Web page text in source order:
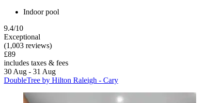
Indoor pool
9.4/10
Exceptional
(1,003 reviews)
£89
includes taxes & fees
30 Aug - 31 Aug
DoubleTree by Hilton Raleigh - Cary